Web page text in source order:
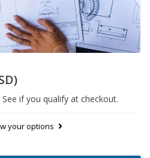
See if you qualify at checkout.
your options